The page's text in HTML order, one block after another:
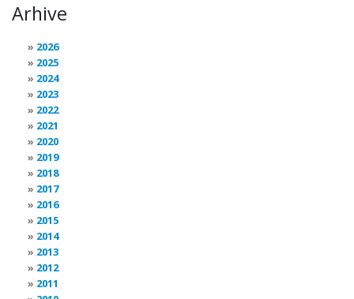
Arhive
2026
2025
2024
2023
2022
2021
2020
2019
2018
2017
2016
2015
2014
2013
2012
2011